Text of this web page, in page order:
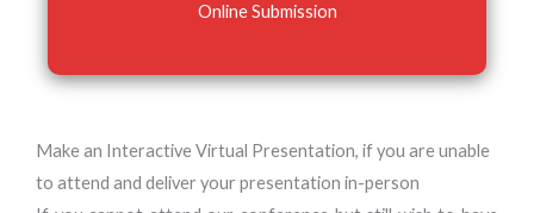
Online Submission
Make an Interactive Virtual Presentation, if you are unable
to attend and deliver your presentation in-person